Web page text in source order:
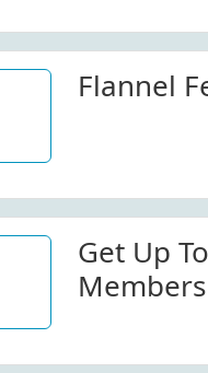
Flannel
Get Up
Members